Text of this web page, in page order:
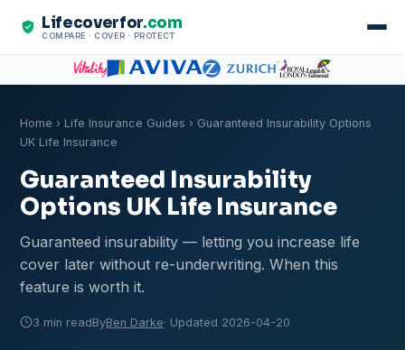
Lifecoverfor.com
COMPARE · COVER · PROTECT
Home › Life Insurance Guides › Guaranteed Insurability Options
UK Life Insurance
Guaranteed Insurability
Options UK Life Insurance
Guaranteed insurability — letting you increase life
cover later without re-underwriting. When this
feature is worth it.
3 min readByBen Darke· Updated 2026-04-20